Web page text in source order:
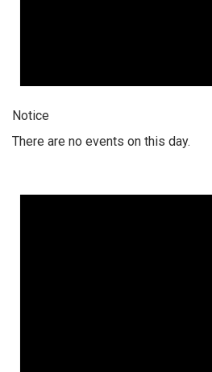
Notice
There are no events on this day.